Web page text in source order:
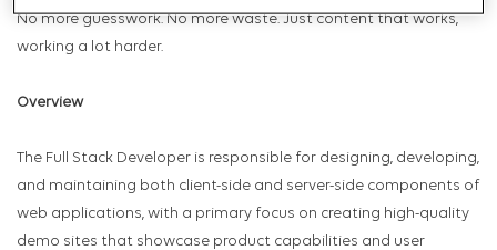
No more guesswork. No more waste. Just content that works,
working a lot harder.
Overview
The Full Stack Developer is responsible for designing, developing,
and maintaining both client-side and server-side components of
web applications, with a primary focus on creating high-quality
demo sites that showcase product capabilities and user